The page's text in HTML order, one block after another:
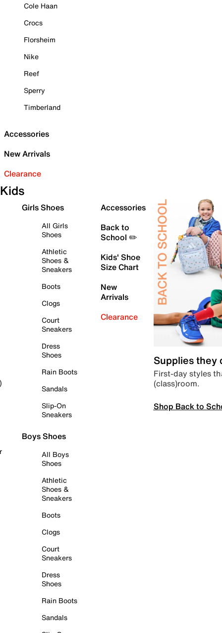
Cole Haan
Crocs
Florsheim
Nike
Reef
Sperry
Timberland
Accessories
New Arrivals
Clearance
Kids
Girls Shoes
All Girls
Shoes
Athletic
Shoes &
Sneakers
Boots
Clogs
Court
Sneakers
Dress
Shoes
Rain Boots
Sandals
Slip-On
Sneakers
Boys Shoes
All Boys
Shoes
Athletic
Shoes &
Sneakers
Boots
Clogs
Court
Sneakers
Dress
Shoes
Rain Boots
Sandals
Accessories
Back to
School ✏️
Kids' Shoe
Size Chart
New
Arrivals
Clearance
Supplies they
First-day styles
(class)room.
Shop Back to